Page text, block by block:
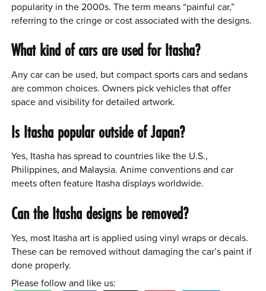
popularity in the 2000s. The term means “painful car,”
referring to the cringe or cost associated with the designs.
What kind of cars are used for Itasha?
Any car can be used, but compact sports cars and sedans
are common choices. Owners pick vehicles that offer
space and visibility for detailed artwork.
Is Itasha popular outside of Japan?
Yes, Itasha has spread to countries like the U.S.,
Philippines, and Malaysia. Anime conventions and car
meets often feature Itasha displays worldwide.
Can the Itasha designs be removed?
Yes, most Itasha art is applied using vinyl wraps or decals.
These can be removed without damaging the car’s paint if
done properly.
Please follow and like us: